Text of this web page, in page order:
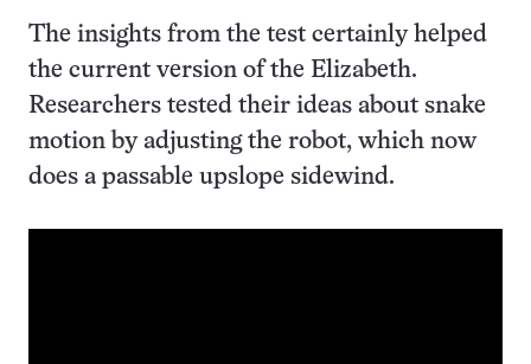
The insights from the test certainly helped
the current version of the Elizabeth.
Researchers tested their ideas about snake
motion by adjusting the robot, which now
does a passable upslope sidewind.